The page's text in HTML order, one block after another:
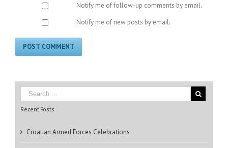
Notify me of follow-up comments by email.
Notify me of new posts by email.
Recent Posts
Croatian Armed Forces Celebrations